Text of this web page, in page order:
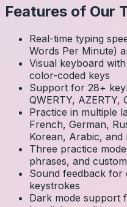
Features of Our
Real-time typing
Words Per Minute)
Visual keyboard
color-coded keys
Support for 28+
QWERTY, AZERTY,
Practice in multiple
French, German,
Korean, Arabic, and
Three practice
phrases, and
Sound feedback
keystrokes
Dark mode support